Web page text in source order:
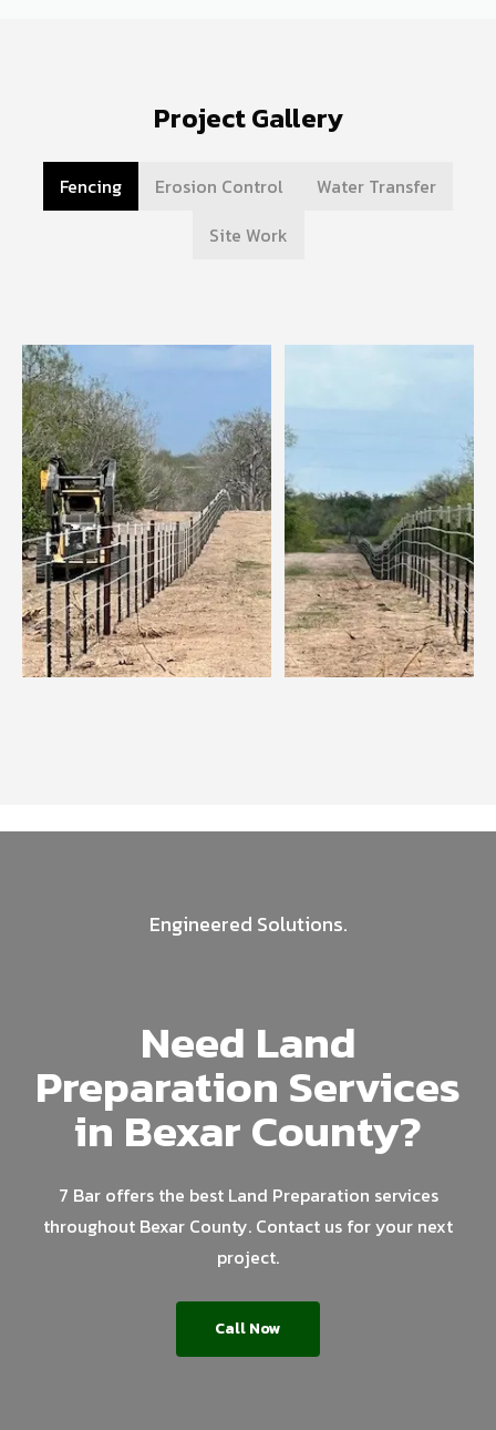
Project Gallery
Fencing Erosion Control
Water Transfer
Site Work
Engineered Solutions.
Need Land
Preparation Services
in Bexar County?
7 Bar offers the best Land Preparation services
throughout Bexar County. Contact us for your next
project.
Call Now